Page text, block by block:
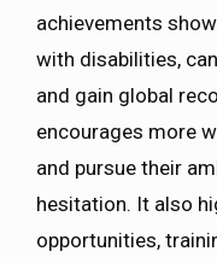
achievements
with disabilities,
and gain global
encourages more
and pursue their
hesitation. It also
opportunities,